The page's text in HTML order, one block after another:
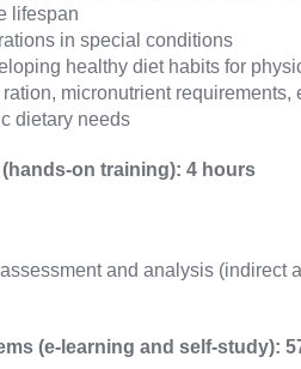
lifespan
in special conditions
healthy diet habits for
micronutrient
dietary needs
on training): 4 hours
and analysis (indirect
(e-learning and self-study):